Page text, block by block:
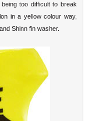
too difficult to break
in a yellow colour way,
Shinn fin washer.